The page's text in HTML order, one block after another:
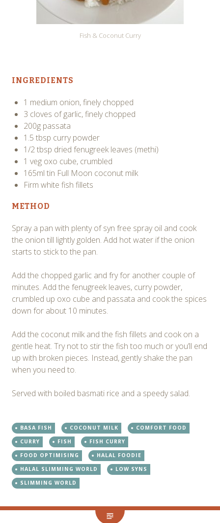
Fish & Coconut Curry
INGREDIENTS
1 medium onion, finely chopped
3 cloves of garlic, finely chopped
200g passata
1.5 tbsp curry powder
1/2 tbsp dried fenugreek leaves (methi)
1 veg oxo cube, crumbled
165ml tin Full Moon coconut milk
Firm white fish fillets
METHOD
Spray a pan with plenty of syn free spray oil and cook
the onion till lightly golden. Add hot water if the onion
starts to stick to the pan.
Add the chopped garlic and fry for another couple of
minutes. Add the fenugreek leaves, curry powder,
crumbled up oxo cube and passata and cook the spices
down for about 10 minutes.
Add the coconut milk and the fish fillets and cook on a
gentle heat. Try not to stir the fish too much or you’ll end
up with broken pieces. Instead, gently shake the pan
when you need to.
Served with boiled basmati rice and a speedy salad.
BASA FISH COCONUT MILK
COMFORT FOOD
CURRY
FISH
FISH CURRY
FOOD OPTIMISING
HALAL FOODIE
HALAL SLIMMING WORLD
LOW SYNS
SLIMMING WORLD